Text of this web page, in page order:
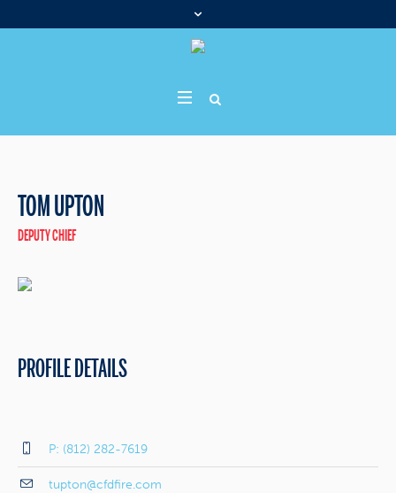
TOM UPTON
DEPUTY CHIEF
PROFILE DETAILS
P: (812) 282-7619
tupton@cfdfire.com